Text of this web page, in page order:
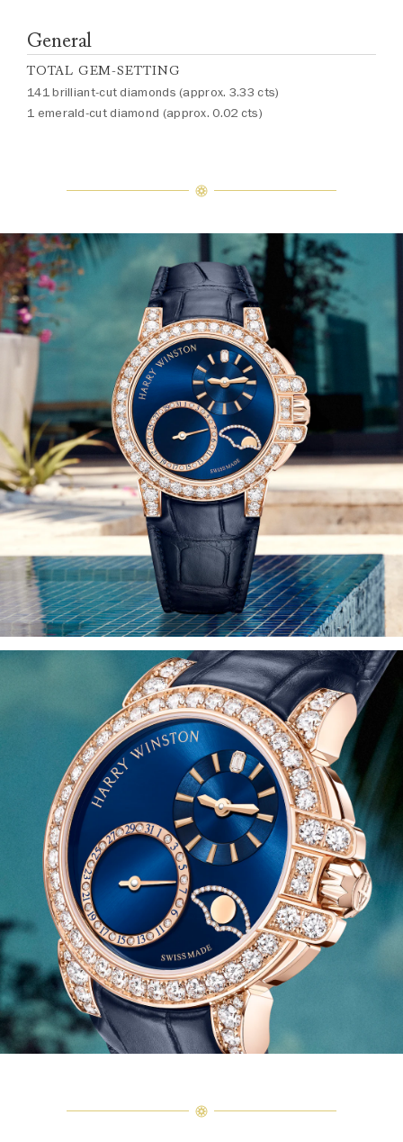
General
TOTAL GEM-SETTING
141 brilliant-cut diamonds (approx. 3.33 cts)
1 emerald-cut diamond (approx. 0.02 cts)